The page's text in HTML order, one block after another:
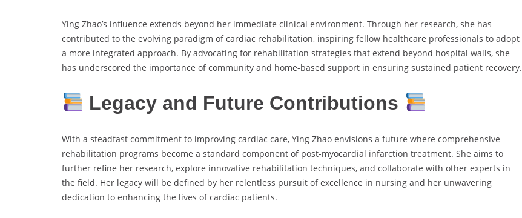
Ying Zhao’s influence extends beyond her immediate clinical environment. Through her research, she has
contributed to the evolving paradigm of cardiac rehabilitation, inspiring fellow healthcare professionals to adopt
a more integrated approach. By advocating for rehabilitation strategies that extend beyond hospital walls, she
has underscored the importance of community and home-based support in ensuring sustained patient recovery.
Legacy and Future Contributions
With a steadfast commitment to improving cardiac care, Ying Zhao envisions a future where comprehensive
rehabilitation programs become a standard component of post-myocardial infarction treatment. She aims to
further refine her research, explore innovative rehabilitation techniques, and collaborate with other experts in
the field. Her legacy will be defined by her relentless pursuit of excellence in nursing and her unwavering
dedication to enhancing the lives of cardiac patients.